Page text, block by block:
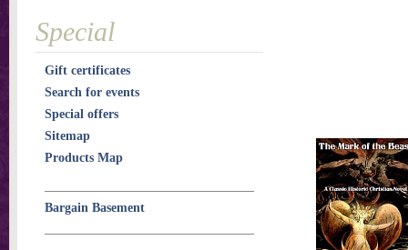
Special
Gift certificates
Search for events
Special offers
Sitemap
Products Map
Bargain Basement